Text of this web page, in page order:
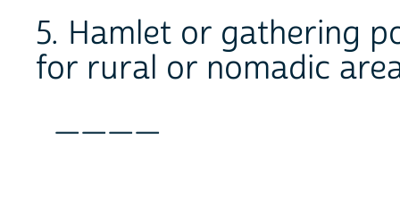
5. Hamlet or gathering
for rural or nomadic
____